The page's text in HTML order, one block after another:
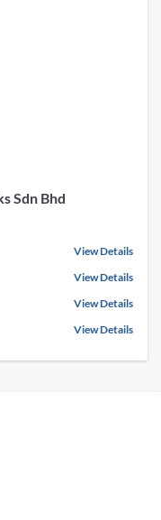
Sdn Bhd
View Details
View Details
View Details
View Details